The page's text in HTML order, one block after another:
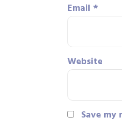
Email *
Website
Save